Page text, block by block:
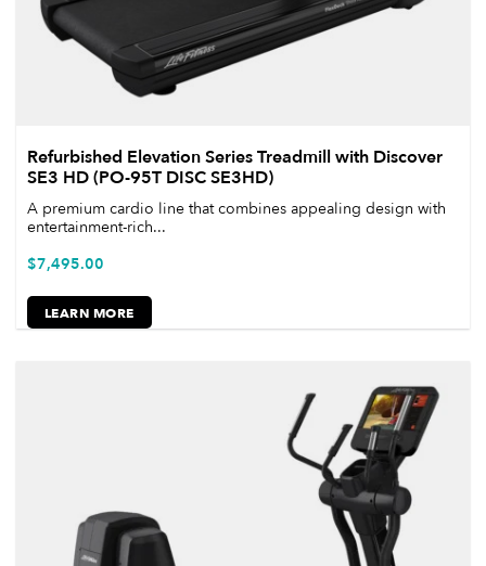
Refurbished Elevation Series Treadmill with Discover
SE3 HD (PO-95T DISC SE3HD)
A premium cardio line that combines appealing design with
entertainment-rich...
LEARN MORE
$7,495.00